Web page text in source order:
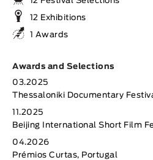
12 Exhibitions
1 Awards
Awards and Selections
03.2025
Thessaloniki Documentary
11.2025
Beijing International Short Film
04.2026
Prémios Curtas, Portugal